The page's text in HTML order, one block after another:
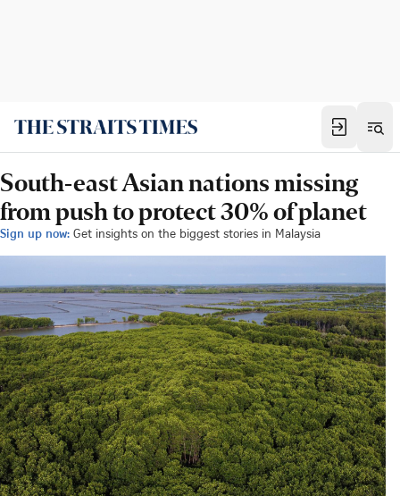
South-east Asian nations missing
from push to protect 30% of planet
Sign up now: Get insights on the biggest stories in Malaysia